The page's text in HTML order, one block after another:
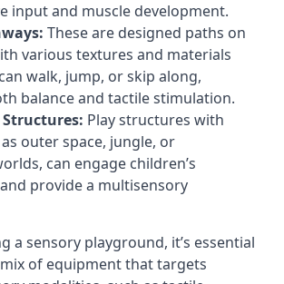
input and muscle development.
These are designed paths on
various textures and materials
walk, jump, or skip along,
balance and tactile stimulation.
Structures: Play structures with
outer space, jungle, or
can engage children’s
provide a multisensory
a sensory playground, it’s essential
of equipment that targets